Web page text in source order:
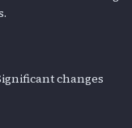
changes